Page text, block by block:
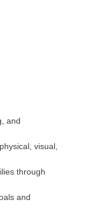
and
visual,
through
and